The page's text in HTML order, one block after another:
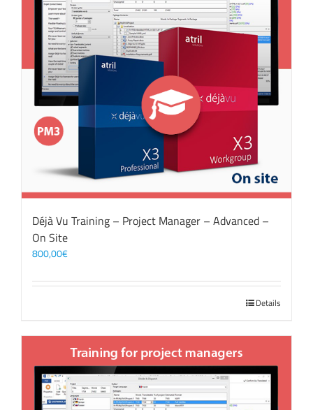
Déjà Vu Training – Project Manager – Advanced –
On Site
800,00€
Details